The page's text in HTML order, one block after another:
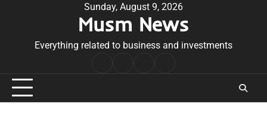
Sunday, August 9, 2026
Musm News
Everything related to business and investments
Conditions